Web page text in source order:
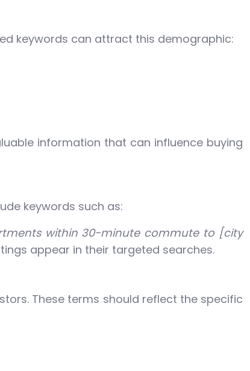
keywords can attract this demographic:
information that can influence buying
keywords such as:
within 30-minute commute to [city
appear in their targeted searches.
These terms should reflect the specific